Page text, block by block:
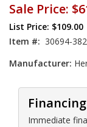
Sale Price:
List Price: $109.00
Item #: 30694-
Manufacturer:
Immediate